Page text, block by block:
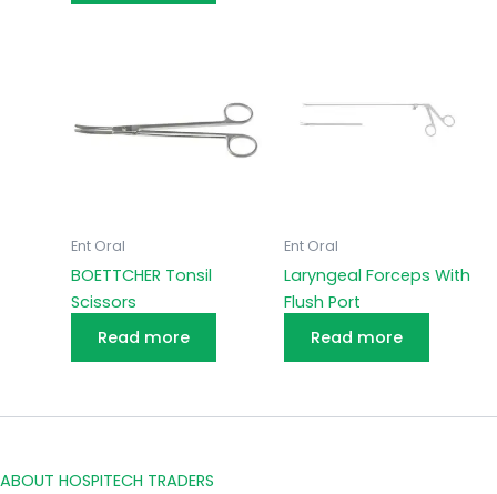
Ent Oral
BOETTCHER Tonsil
Scissors
Read more
Ent Oral
Laryngeal Forceps With
Flush Port
Read more
ABOUT HOSPITECH TRADERS